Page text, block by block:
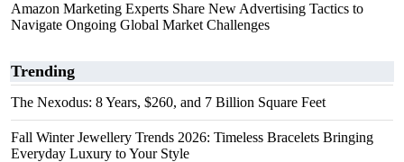
Amazon Marketing Experts Share New Advertising Tactics to
Navigate Ongoing Global Market Challenges
Trending
The Nexodus: 8 Years, $260, and 7 Billion Square Feet
Fall Winter Jewellery Trends 2026: Timeless Bracelets Bringing
Everyday Luxury to Your Style